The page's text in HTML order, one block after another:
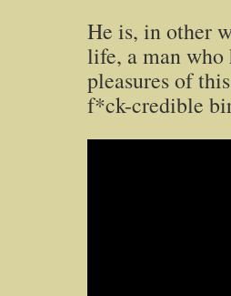
He is, in other
life, a man who
pleasures of
f*ck-credible